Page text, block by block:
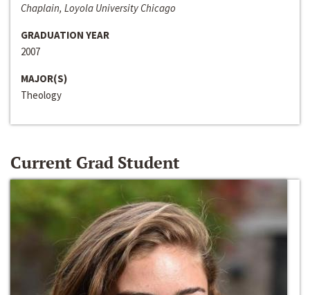
Chaplain, Loyola University Chicago
GRADUATION YEAR
2007
MAJOR(S)
Theology
Current Grad Student